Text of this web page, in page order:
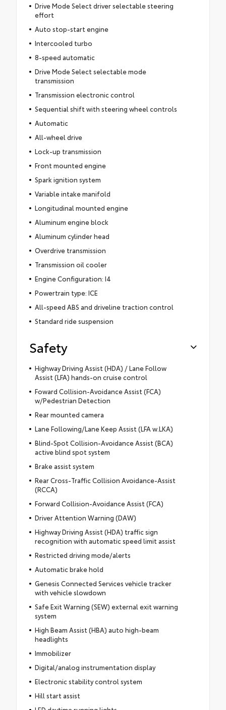
Drive Mode Select driver selectable steering
effort
Auto stop-start engine
Intercooled turbo
8-speed automatic
Drive Mode Select selectable mode
transmission
Transmission electronic control
Sequential shift with steering wheel controls
Automatic
All-wheel drive
Lock-up transmission
Front mounted engine
Spark ignition system
Variable intake manifold
Longitudinal mounted engine
Aluminum engine block
Aluminum cylinder head
Overdrive transmission
Transmission oil cooler
Engine Configuration: I4
Powertrain type: ICE
All-speed ABS and driveline traction control
Standard ride suspension
Safety
Highway Driving Assist (HDA) / Lane Follow
Assist (LFA) hands-on cruise control
Foward Collision-Avoidance Assist (FCA)
w/Pedestrian Detection
Rear mounted camera
Lane Following/Lane Keep Assist (LFA w.LKA)
Blind-Spot Collision-Avoidance Assist (BCA)
active blind spot system
Brake assist system
Rear Cross-Traffic Collision Avoidance-Assist
(RCCA)
Forward Collision-Avoidance Assist (FCA)
Driver Attention Warning (DAW)
Highway Driving Assist (HDA) traffic sign
recognition with automatic speed limit assist
Restricted driving mode/alerts
Automatic brake hold
Genesis Connected Services vehicle tracker
with vehicle slowdown
Safe Exit Warning (SEW) external exit warning
system
High Beam Assist (HBA) auto high-beam
headlights
Immobilizer
Digital/analog instrumentation display
Electronic stability control system
Hill start assist